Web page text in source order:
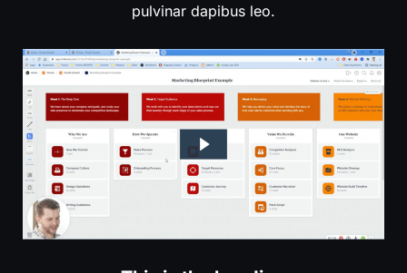
pulvinar dapibus leo.